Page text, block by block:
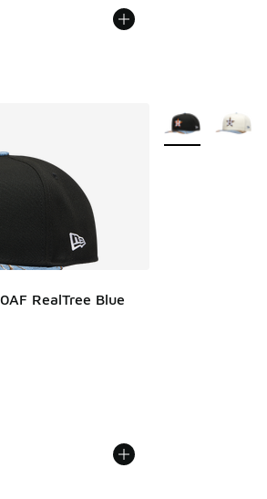
RealTree Blue
More Colors